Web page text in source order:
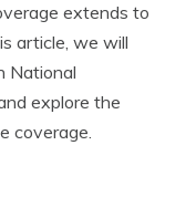
extends to
article, we will
National
explore the
coverage.